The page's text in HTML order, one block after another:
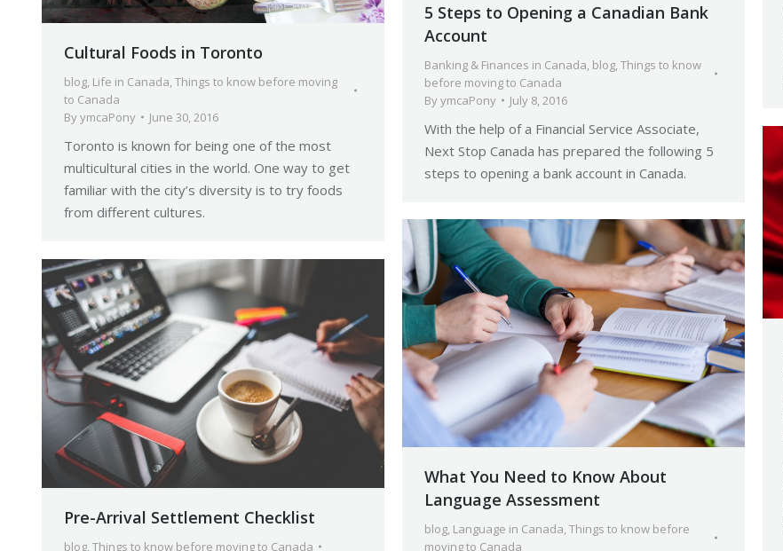
5 Steps to Opening a Canadian Bank
Account
Banking & Finances in Canada blog Things to know
before moving to Canada
ByymcaPony July 8, 2016
With the help of a Financial Service Associate,
Next Stop Canada has prepared the following 5
steps to opening a bank account in Canada.
Cultural Foods in Toronto
blog, Life in Canada,Things to know before moving
to Canada
ByymcaPony June 30, 2016
Toronto is known for being one of the most
multicultural cities in the world. One way to get
familiar with the city’s diversity is to try foods
from different cultures.
What You Need to Know About
Language Assessment
blog, Language in Canada,Things to know before
moving to Canada
Pre-Arrival Settlement Checklist
blog Things to know before moving to Canada